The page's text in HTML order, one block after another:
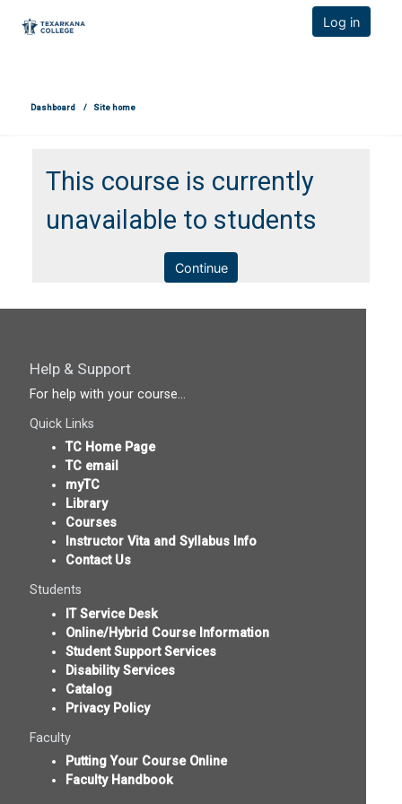
TCOnline Homepage Log in
Dashboard Site home
This course is currently
unavailable to students
Continue
Help & Support
For help with your course...
Quick Links
TC Home Page
TC email
myTC
Library
Courses
Instructor Vita and Syllabus Info
Contact Us
Students
IT Service Desk
Online/Hybrid Course Information
Student Support Services
Disability Services
Catalog
Privacy Policy
Faculty
Putting Your Course Online
Faculty Handbook